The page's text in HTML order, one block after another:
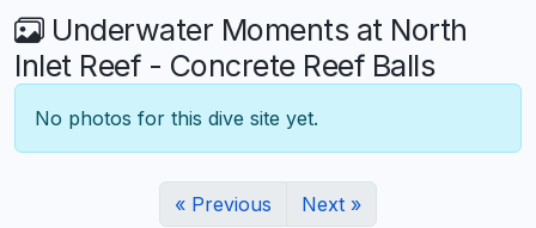
Underwater Moments at North
Inlet Reef - Concrete Reef Balls
No photos for this dive site yet.
« Previous Next »